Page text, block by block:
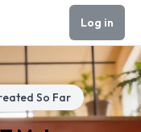
Log in
So Far